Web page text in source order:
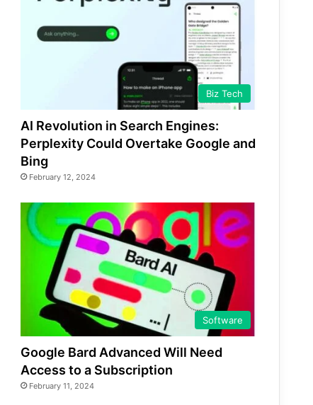
Biz Tech
AI Revolution in Search Engines:
Perplexity Could Overtake Google and
Bing
February 12, 2024
Software
Google Bard Advanced Will Need
Access to a Subscription
February 11, 2024